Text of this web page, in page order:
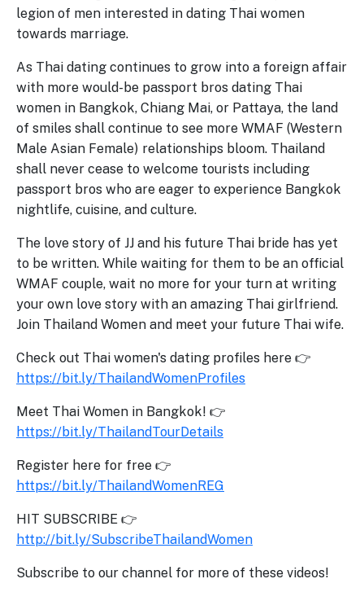
legion of men interested in dating Thai women
towards marriage.
As Thai dating continues to grow into a foreign affair
with more would-be passport bros dating Thai
women in Bangkok, Chiang Mai, or Pattaya, the land
of smiles shall continue to see more WMAF (Western
Male Asian Female) relationships bloom. Thailand
shall never cease to welcome tourists including
passport bros who are eager to experience Bangkok
nightlife, cuisine, and culture.
The love story of JJ and his future Thai bride has yet
to be written. While waiting for them to be an official
WMAF couple, wait no more for your turn at writing
your own love story with an amazing Thai girlfriend.
Join Thailand Women and meet your future Thai wife.
Check out Thai women's dating profiles here 👉
https://bit.ly/ThailandWomenProfiles
Meet Thai Women in Bangkok! 👉
https://bit.ly/ThailandTourDetails
Register here for free 👉
https://bit.ly/ThailandWomenREG
HIT SUBSCRIBE 👉
http://bit.ly/SubscribeThailandWomen
Subscribe to our channel for more of these videos!